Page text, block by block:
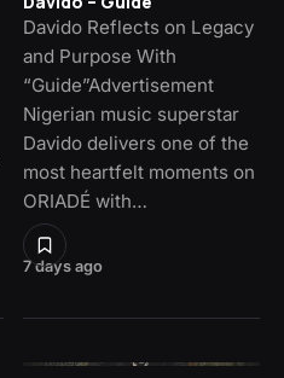
7 days ago
Davido Reflects on Legacy
and Purpose With
“Guide”Advertisement
Nigerian music superstar
Davido delivers one of the
most heartfelt moments on
ORIADÉ with…